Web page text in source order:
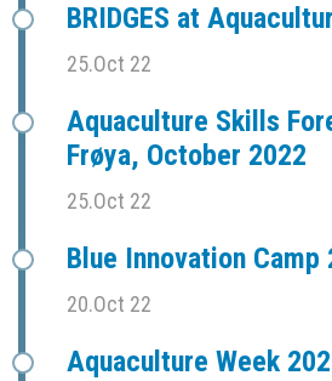
BRIDGES at
25.Oct 22
Aquaculture Skills
Frøya, October 2022
25.Oct 22
Blue Innovation Camp
20.Oct 22
Aquaculture Week